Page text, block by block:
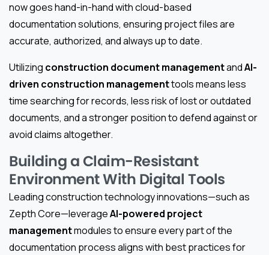
now goes hand-in-hand with cloud-based
documentation solutions, ensuring project files are
accurate, authorized, and always up to date.
Utilizing construction document managementandAI-
driven construction managementtools means less
time searching for records, less risk of lost or outdated
documents, and a stronger position to defend against or
avoid claims altogether.
Building a Claim-Resistant
Environment With Digital Tools
Leading construction technology innovations—such as
Zepth Core—leverageAI-powered project
managementmodules to ensure every part of the
documentation process aligns with best practices for